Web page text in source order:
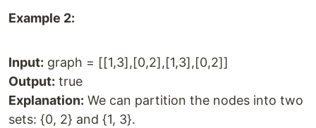
Example 2:
Input: graph = [[1,3],[0,2],[1,3],[0,2]]
Output: true
Explanation: We can partition the nodes into two
sets: {0, 2} and {1, 3}.